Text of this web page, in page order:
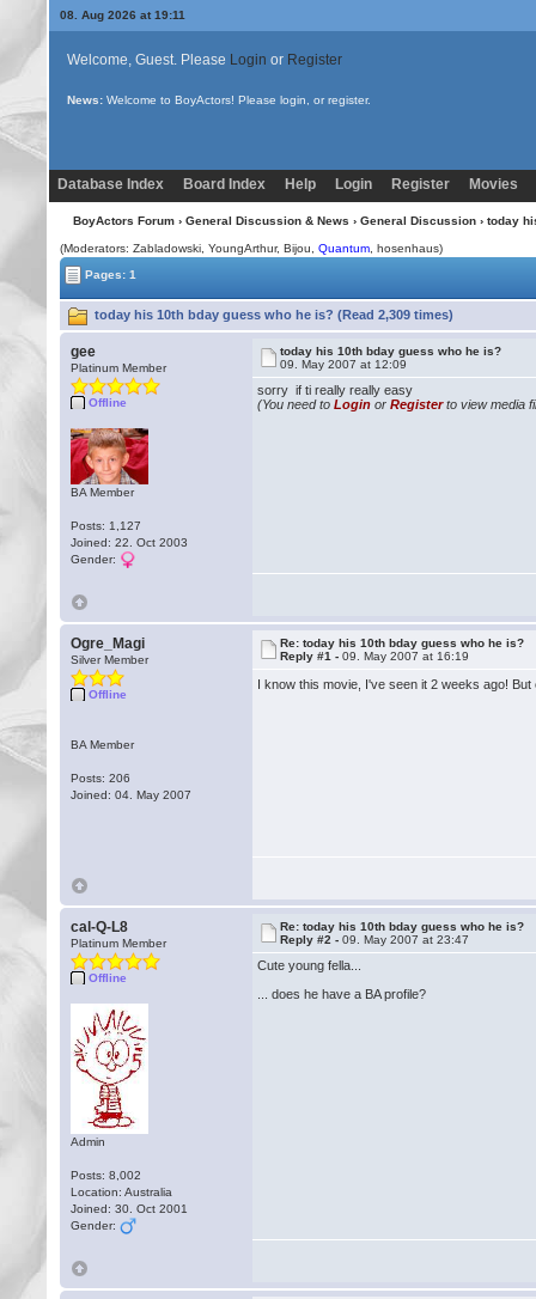
08. Aug 2026 at 19:11
Welcome, Guest. Please Login or Register
News: Welcome to BoyActors! Please login, or register.
Database Index Board Index Help Login Register Movies
BoyActors Forum› General Discussion & News › General Discussion› today
(Moderators: Zabladowski, YoungArthur,Bijou ,Quantum , hosenhaus)
Pages: 1
today his 10th bday guess who he is? (Read 2,309 times)
gee
Platinum Member
Offline
BA Member
Posts: 1,127
Joined: 22. Oct 2003
Gender:
today his 10th bday guess who he is?
09. May 2007 at 12:09
sorry if ti really really easy
(You need toLogin orRegisterto view media
Ogre_Magi
Silver Member
Offline
BA Member
Posts: 206
Joined: 04. May 2007
Re: today his 10th bday guess who he is?
Reply #1 -09. May 2007 at 16:19
I know this movie, I've seen it 2 weeks ago!
cal-Q-L8
Platinum Member
Offline
Admin
Posts: 8,002
Location: Australia
Joined: 30. Oct 2001
Gender:
Re: today his 10th bday guess who he is?
Reply #2 -09. May 2007 at 23:47
Cute young fella...
... does he have a BA profile?